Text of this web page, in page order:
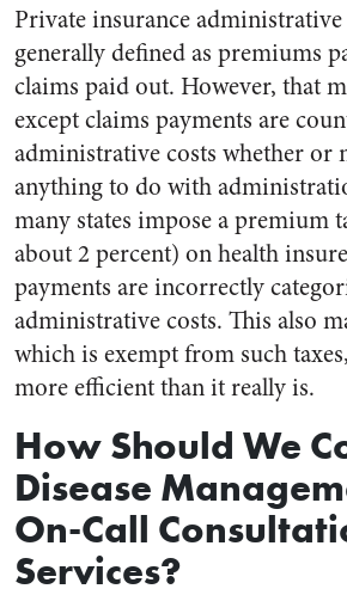
Private insurance administrative
generally defined as premiums
claims paid out. However, that
except claims payments are
administrative costs whether or
anything to do with
many states impose a premium
about 2 percent) on health
payments are incorrectly
administrative costs. This also
which is exempt from such
more efficient than it really is.
How Should We
Disease
On-Call
Services?